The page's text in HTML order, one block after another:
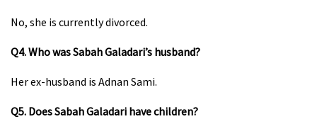
No, she is currently divorced.
Q4. Who was Sabah Galadari’s husband?
Her ex-husband is Adnan Sami.
Q5. Does Sabah Galadari have children?